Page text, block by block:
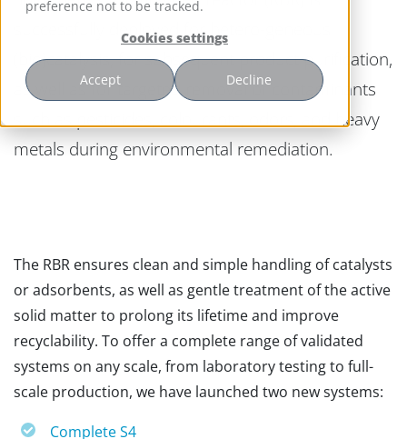
preference not to be tracked.
Cookies settings
Accept Decline
successfully deployed for hetero-geneous
(bio)catalysis, for subsequent product purification,
as well as for targeted removal of contaminants
such as pesticides, colourants, odors, and heavy
metals during environmental remediation.
The RBR ensures clean and simple handling of catalysts
or adsorbents, as well as gentle treatment of the active
solid matter to prolong its lifetime and improve
recyclability. To offer a complete range of validated
systems on any scale, from laboratory testing to full-
scale production, we have launched two new systems:
Complete S4